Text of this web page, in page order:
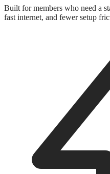
Built for members who need a
fast internet, and fewer setup